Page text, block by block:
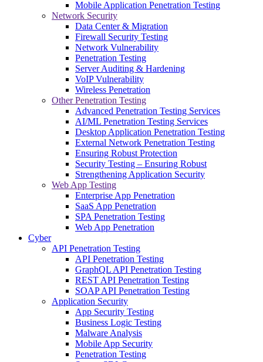
Mobile Application Penetration Testing
Network Security
Data Center & Migration
Firewall Security Testing
Network Vulnerability
Penetration Testing
Server Auditing & Hardening
VoIP Vulnerability
Wireless Penetration
Other Penetration Testing
Advanced Penetration Testing Services
AI/ML Penetration Testing Services
Desktop Application Penetration Testing
External Network Penetration Testing
Ensuring Robust Protection
Security Testing – Ensuring Robust
Strengthening Application Security
Web App Testing
Enterprise App Penetration
SaaS App Penetration
SPA Penetration Testing
Web App Penetration
Cyber
API Penetration Testing
API Penetration Testing
GraphQL API Penetration Testing
REST API Penetration Testing
SOAP API Penetration Testing
Application Security
App Security Testing
Business Logic Testing
Malware Analysis
Mobile App Security
Penetration Testing